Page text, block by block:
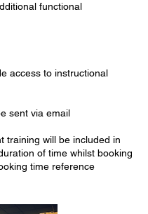
functional
access to instructional
sent via email
training will be included in
of time whilst booking
time reference